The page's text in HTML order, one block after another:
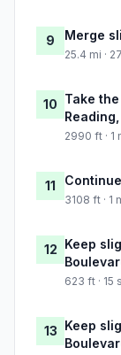
9 Merge
25.4 mi ·
10 Take
2990 ft · 1
11
3108 ft · 1
12 Keep
623 ft · 15
13 Keep